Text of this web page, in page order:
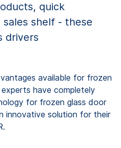
quick
shelf - these
drivers
available for frozen
have completely
for frozen glass door
innovative solution for their